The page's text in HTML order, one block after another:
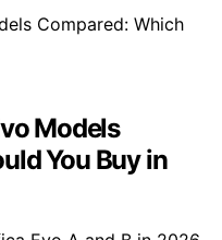
Models
You Buy in